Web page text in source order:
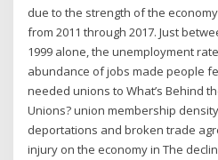
due to the strength of the
from 2011 through 2017. Just
1999 alone, the unemployment
abundance of jobs made people
needed unions to What’s Behind
Unions? union membership
deportations and broken trade
injury on the economy in The